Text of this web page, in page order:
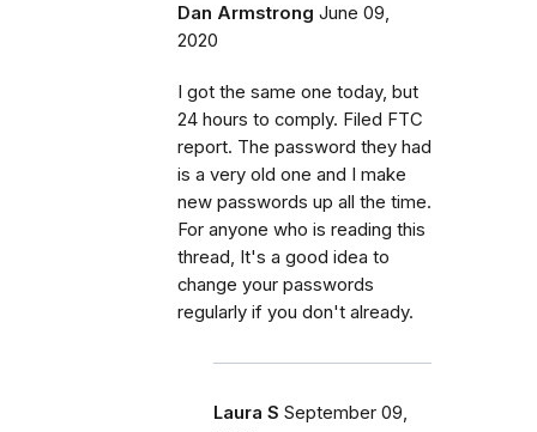
Dan Armstrong June 09,
2020
I got the same one today, but
24 hours to comply. Filed FTC
report. The password they had
is a very old one and I make
new passwords up all the time.
For anyone who is reading this
thread, It's a good idea to
change your passwords
regularly if you don't already.
Laura S September 09,